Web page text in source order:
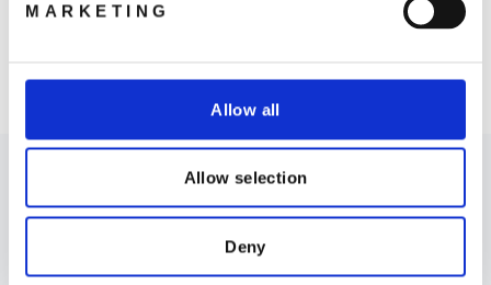
MARKETING
Allow all
Allow selection
Deny
Refresh (Avata 2)